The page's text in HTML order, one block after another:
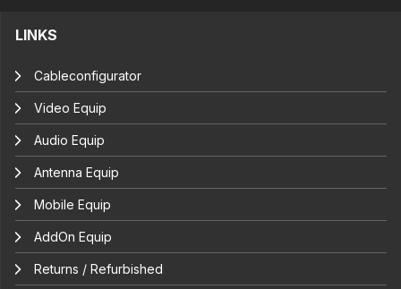
LINKS
Cableconfigurator
Video Equip
Audio Equip
Antenna Equip
Mobile Equip
AddOn Equip
Returns / Refurbished